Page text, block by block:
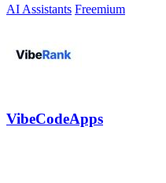
AI Assistants Freemium
VibeCodeApps